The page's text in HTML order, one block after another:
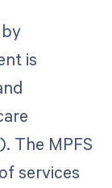
is
The MPFS
services